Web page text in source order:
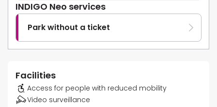
INDIGO Neo services
Park without a ticket
Facilities
Access for people with reduced mobility
Video surveillance